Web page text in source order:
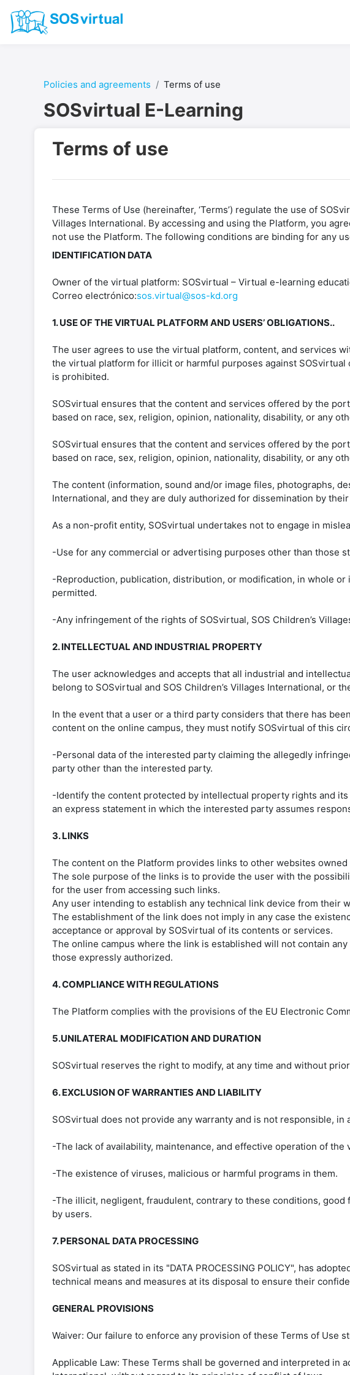
Policies and agreements Terms of use
SOSvirtual E-Learning
Terms of use
These Terms of Use (hereinafter, ‘Terms’) regulate the use of
Villages International. By accessing and using the Platform, you
not use the Platform. The following conditions are binding for any
IDENTIFICATION DATA
Owner of the virtual platform: SOSvirtual – Virtual e-learning
Correo electrónico:sos.virtual@sos-kd.org
1. USE OF THE VIRTUAL PLATFORM AND USERS’ OBLIGATIONS..
The user agrees to use the virtual platform, content, and services
the virtual platform for illicit or harmful purposes against
is prohibited.
SOSvirtual ensures that the content and services offered by the
based on race, sex, religion, opinion, nationality, disability, or any
SOSvirtual ensures that the content and services offered by the
based on race, sex, religion, opinion, nationality, disability, or any
The content (information, sound and/or image files, photographs,
International, and they are duly authorized for dissemination by
As a non-profit entity, SOSvirtual undertakes not to engage in
-Use for any commercial or advertising purposes other than those
-Reproduction, publication, distribution, or modification, in whole
permitted.
-Any infringement of the rights of SOSvirtual, SOS Children’s
2. INTELLECTUAL AND INDUSTRIAL PROPERTY
The user acknowledges and accepts that all industrial and
belong to SOSvirtual and SOS Children’s Villages International, or
In the event that a user or a third party considers that there has
content on the online campus, they must notify SOSvirtual of this
-Personal data of the interested party claiming the allegedly
party other than the interested party.
-Identify the content protected by intellectual property rights and
an express statement in which the interested party assumes
3. LINKS
The content on the Platform provides links to other websites
The sole purpose of the links is to provide the user with the
for the user from accessing such links.
Any user intending to establish any technical link device from
The establishment of the link does not imply in any case the
acceptance or approval by SOSvirtual of its contents or services.
The online campus where the link is established will not contain
those expressly authorized.
4. COMPLIANCE WITH REGULATIONS
The Platform complies with the provisions of the EU Electronic
5.UNILATERAL MODIFICATION AND DURATION
SOSvirtual reserves the right to modify, at any time and without
6. EXCLUSION OF WARRANTIES AND LIABILITY
SOSvirtual does not provide any warranty and is not responsible,
-The lack of availability, maintenance, and effective operation of
-The existence of viruses, malicious or harmful programs in them.
-The illicit, negligent, fraudulent, contrary to these conditions,
by users.
7. PERSONAL DATA PROCESSING
SOSvirtual as stated in its "DATA PROCESSING POLICY", has
technical means and measures at its disposal to ensure their
GENERAL PROVISIONS
Waiver: Our failure to enforce any provision of these Terms of Use
Applicable Law: These Terms shall be governed and interpreted in